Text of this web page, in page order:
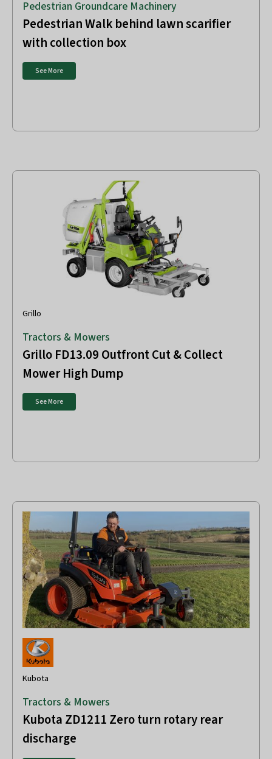
Pedestrian Groundcare Machinery
Pedestrian Walk behind lawn scarifier
with collection box
See More
Grillo
Tractors & Mowers
Grillo FD13.09 Outfront Cut & Collect
Mower High Dump
See More
Kubota
Tractors & Mowers
Kubota ZD1211 Zero turn rotary rear
discharge